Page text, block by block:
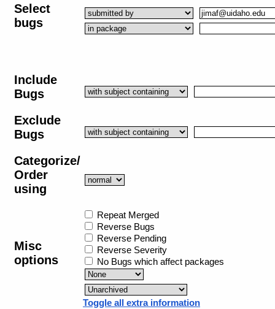
Select
bugs
Include
Bugs
Exclude
Bugs
Categorize/
Order
using
Misc
options
Repeat Merged
Reverse Bugs
Reverse Pending
Reverse Severity
No Bugs which affect packages
Toggle all extra information